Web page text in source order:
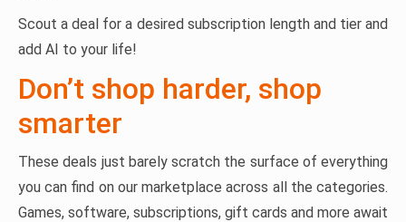
Scout a deal for a desired subscription length and tier and
add AI to your life!
Don’t shop harder, shop
smarter
These deals just barely scratch the surface of everything
you can find on our marketplace across all the categories.
Games, software, subscriptions, gift cards and more await